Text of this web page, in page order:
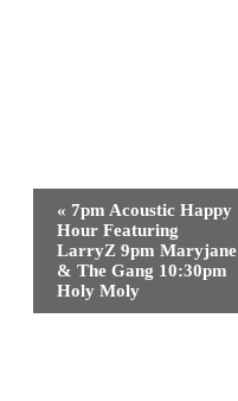
Event
Navigation
« 7pm Acoustic Happy
Hour Featuring
LarryZ 9pm Maryjane
& The Gang 10:30pm
Holy Moly